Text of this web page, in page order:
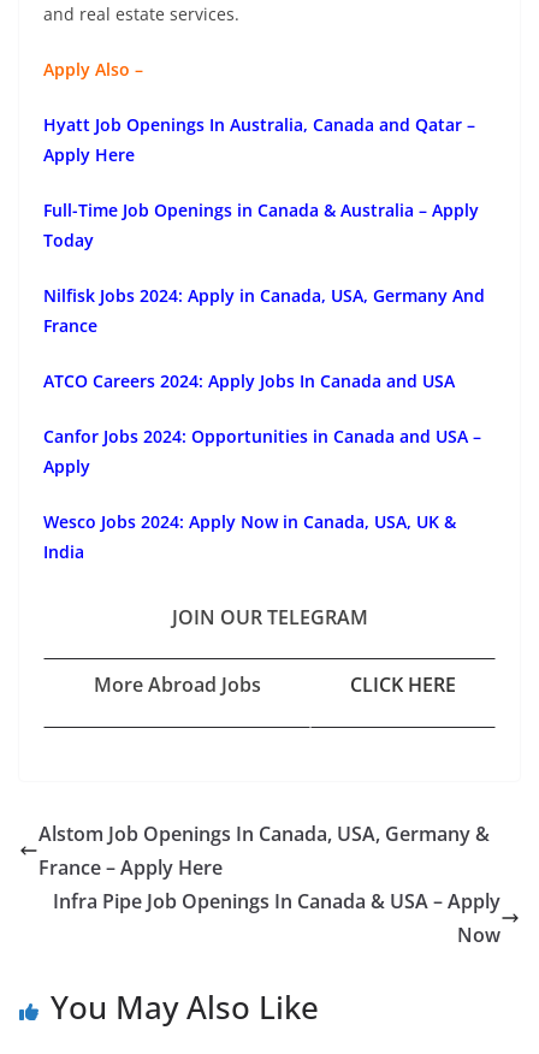
and real estate services.
Apply Also –
Hyatt Job Openings In Australia, Canada and Qatar –
Apply Here
Full-Time Job Openings in Canada & Australia – Apply
Today
Nilfisk Jobs 2024: Apply in Canada, USA, Germany And
France
ATCO Careers 2024: Apply Jobs In Canada and USA
Canfor Jobs 2024: Opportunities in Canada and USA –
Apply
Wesco Jobs 2024: Apply Now in Canada, USA, UK &
India
JOIN OUR TELEGRAM
More Abroad Jobs CLICK HERE
Alstom Job Openings In Canada, USA, Germany &
France – Apply Here
Infra Pipe Job Openings In Canada & USA – Apply
Now
You May Also Like